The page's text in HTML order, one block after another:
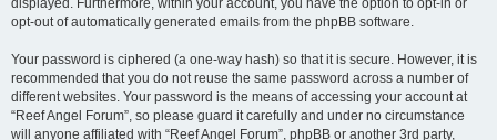
displayed. Furthermore, within your account, you have the option to opt-in or
opt-out of automatically generated emails from the phpBB software.
Your password is ciphered (a one-way hash) so that it is secure. However, it is
recommended that you do not reuse the same password across a number of
different websites. Your password is the means of accessing your account at
“Reef Angel Forum”, so please guard it carefully and under no circumstance
will anyone affiliated with “Reef Angel Forum”, phpBB or another 3rd party,